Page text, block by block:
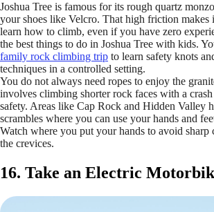
Joshua Tree is famous for its rough quartz
your shoes like Velcro. That high friction makes
learn how to climb, even if you have zero
the best things to do in Joshua Tree with kids.
family rock climbing trip to learn safety knots
techniques in a controlled setting.
You do not always need ropes to enjoy the
involves climbing shorter rock faces with a
safety. Areas like Cap Rock and Hidden Valley
scrambles where you can use your hands and
Watch where you put your hands to avoid sharp
the crevices.
16. Take an Electric